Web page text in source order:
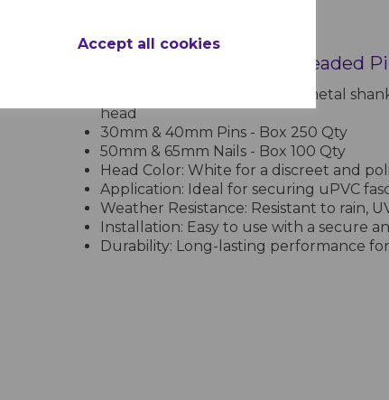
Accept all cookies
Product Specifications
Features of White Plastic Headed
Material: Corrosion-resistant metal
head
30mm & 40mm Pins - Box 250 Qty
50mm & 65mm Nails - Box 100 Qty
Head Color: White for a discreet and
Application: Ideal for securing uPVC
Weather Resistance: Resistant to rain,
Installation: Easy to use with a secure
Durability: Long-lasting performance